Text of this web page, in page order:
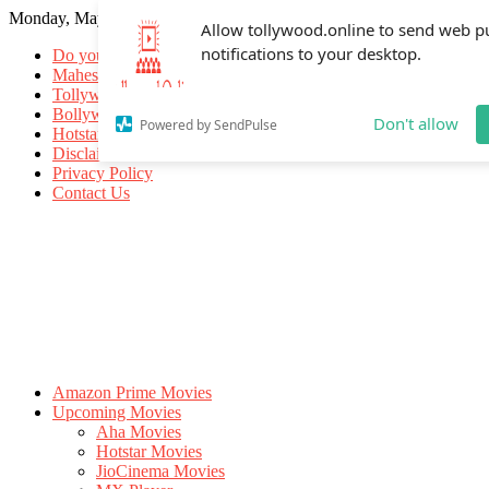
Allow tollywood.online to send web
notifications to your desktop.
Powered by SendPulse Don't allow
Monday, May 18, 2026
Do you know
Mahesh Babu
Tollywood Movies
Bollywood Movies
Hotstar Movies
Disclaimer
Privacy Policy
Contact Us
Amazon Prime Movies
Upcoming Movies
Aha Movies
Hotstar Movies
JioCinema Movies